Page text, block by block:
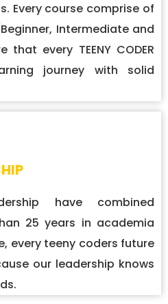
Every course comprise of
Intermediate and
that every TEENY CODER
journey with solid
have combined
25 years in academia
every teeny coders future
our leadership knows